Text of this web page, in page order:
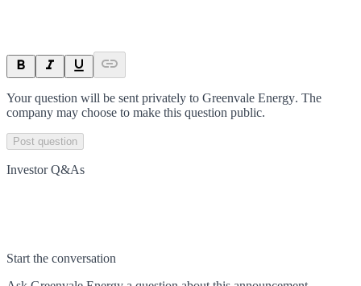
Your question will be sent privately to Greenvale Energy. The
company may choose to make this question public.
Post question
Investor Q&As
Start the conversation